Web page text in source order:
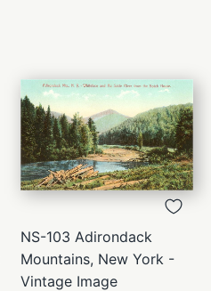
NS-103 Adirondack
Mountains, New York -
Vintage Image